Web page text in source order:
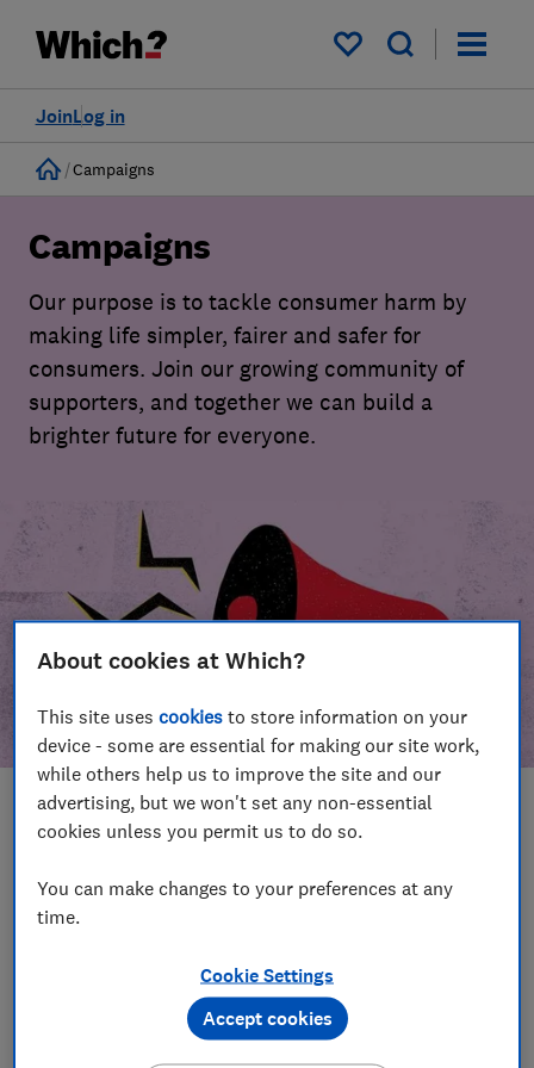
My saved items
Log in
Join
Home
Campaigns
Campaigns
Our purpose is to tackle consumer harm by
making life simpler, fairer and safer for
consumers. Join our growing community of
supporters, and together we can build a
brighter future for everyone.
In this article
Take action
Our campaign wins
Become a supporter
About cookies at Which?
This site usescookies to store information on your
device - some are essential for making our site work,
while others help us to improve the site and our
advertising, but we won't set any non-essential
cookies unless you permit us to do so.
You can make changes to your preferences at any
time.
Cookie Settings
Accept cookies